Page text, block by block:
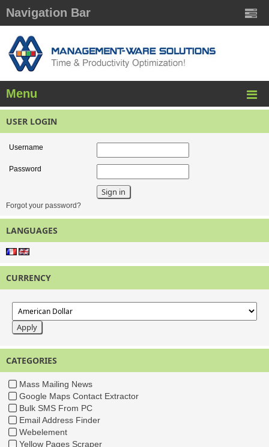
Navigation Bar
Menu
USER LOGIN
Username
Password
Forgot your password?
LANGUAGES
CURRENCY
CATEGORIES
Mass Mailing News
Google Maps Contact Extractor
Bulk SMS From PC
Email Address Finder
Webelement
Yellow Pages Scraper